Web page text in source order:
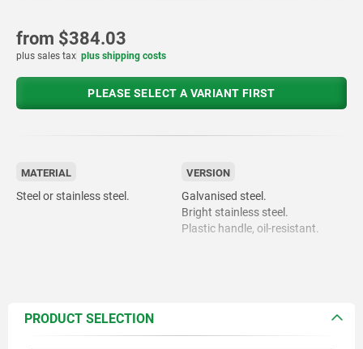
from $384.03
plus sales tax plus shipping costs
PLEASE SELECT A VARIANT FIRST
MATERIAL
Steel or stainless steel.
VERSION
Galvanised steel.
Bright stainless steel.
Plastic handle, oil-resistant.
PRODUCT SELECTION